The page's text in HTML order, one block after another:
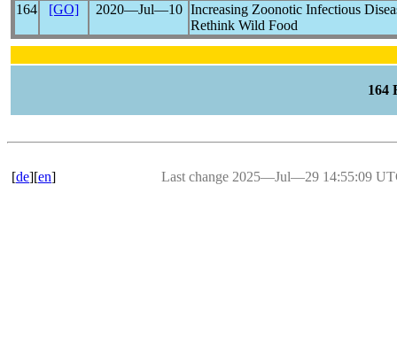
164
[GO] 2020―Jul―10 Increasing Zoonotic Infectious
Rethink Wild Food
164
[de][en] Last change 2025―Jul―29 14:55:09